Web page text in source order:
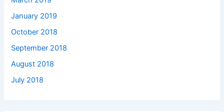
January 2019
October 2018
September 2018
August 2018
July 2018